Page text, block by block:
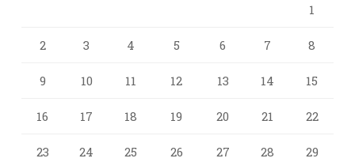
1
2 3 4 5 6 7 8
9 10 11 12 13 14 15
16 17 18 19 20 21 22
23 24 25 26 27 28 29